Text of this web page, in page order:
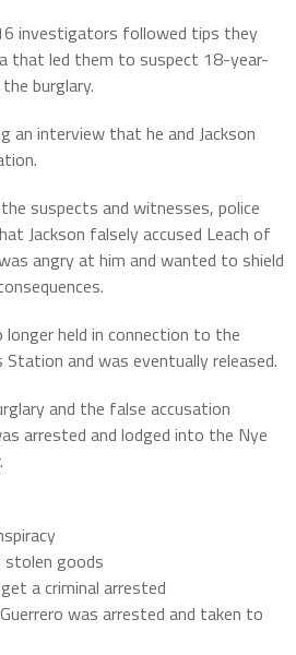
investigators followed tips they
that led them to suspect 18-year-
burglary.
an interview that he and Jackson
suspects and witnesses, police
Jackson falsely accused Leach of
angry at him and wanted to shield
held in connection to the
and was eventually released.
and the false accusation
arrested and lodged into the Nye
goods
a criminal arrested
was arrested and taken to